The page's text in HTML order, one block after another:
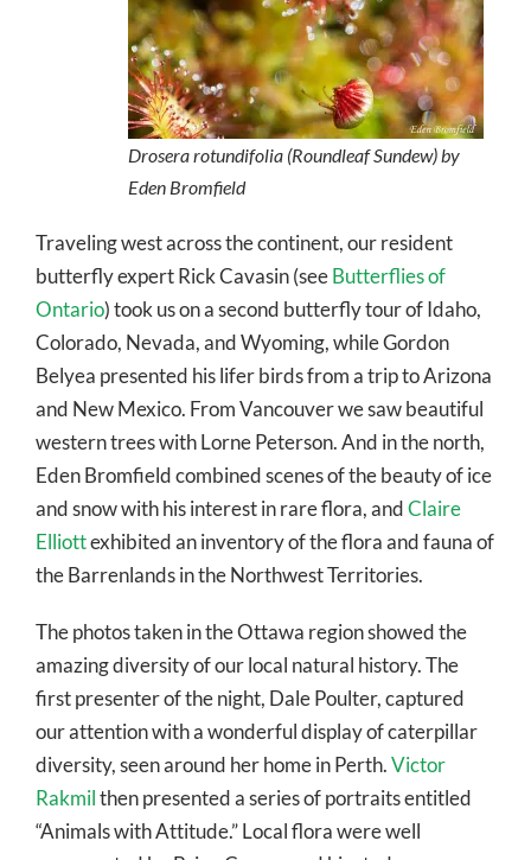
Drosera rotundifolia (Roundleaf Sundew) by
Eden Bromfield
Traveling west across the continent, our resident
butterfly expert Rick Cavasin (seeButterflies of
Ontario) took us on a second butterfly tour of Idaho,
Colorado, Nevada, and Wyoming, while Gordon
Belyea presented his lifer birds from a trip to Arizona
and New Mexico. From Vancouver we saw beautiful
western trees with Lorne Peterson. And in the north,
Eden Bromfield combined scenes of the beauty of ice
and snow with his interest in rare flora, andClaire
Elliottexhibited an inventory of the flora and fauna of
the Barrenlands in the Northwest Territories.
The photos taken in the Ottawa region showed the
amazing diversity of our local natural history. The
first presenter of the night, Dale Poulter, captured
our attention with a wonderful display of caterpillar
diversity, seen around her home in Perth.Victor
Rakmilthen presented a series of portraits entitled
“Animals with Attitude.” Local flora were well